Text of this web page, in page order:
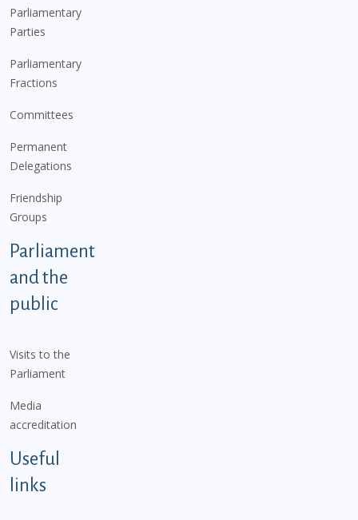
Parliamentary
Parties
Parliamentary
Fractions
Committees
Permanent
Delegations
Friendship
Groups
Parliament
and the
public
Visits to the
Parliament
Media
accreditation
Useful
links